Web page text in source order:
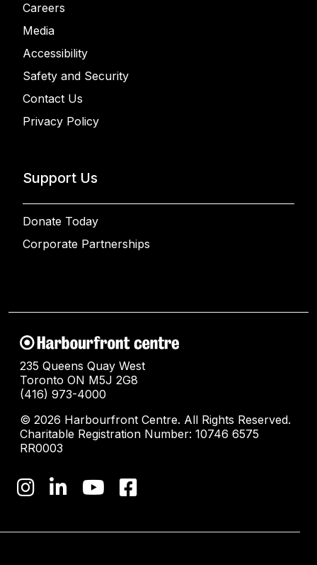
Careers
Media
Accessibility
Safety and Security
Contact Us
Privacy Policy
Support Us
Donate Today
Corporate Partnerships
235 Queens Quay West
Toronto ON M5J 2G8
(416) 973-4000
© 2026 Harbourfront Centre. All Rights Reserved.
Charitable Registration Number: 10746 6575
RR0003